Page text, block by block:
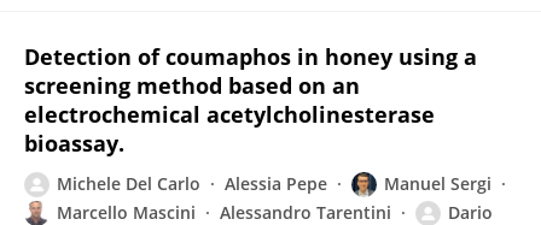
Detection of coumaphos in honey using a
screening method based on an
electrochemical acetylcholinesterase
bioassay.
Michele Del Carlo Alessia Pepe
Manuel Sergi
Marcello Mascini
Alessandro Tarentini
Dario